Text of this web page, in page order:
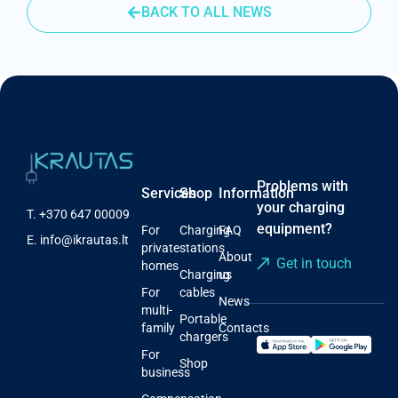
BACK TO ALL NEWS
T. +370 647 00009
E. info@ikrautas.lt
Services
For
private
homes
For
multi-
family
For
business
Shop
Charging
stations
Charging
cables
Portable
chargers
Shop
Information
FAQ
About
us
News
Contacts
Problems with
your charging
equipment?
Get in touch